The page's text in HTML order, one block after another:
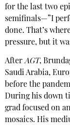
for the last two
semifinals—”I
done. That’s
pressure, but it
After AGT,
Saudi Arabia,
before the
During his down
grad focused on
mosaics. His